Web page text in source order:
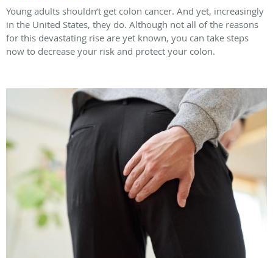
Young adults shouldn’t get colon cancer. And yet, increasingly
in the United States, they do. Although not all of the reasons
for this devastating rise are yet known, you can take steps
now to decrease your risk and protect your colon.